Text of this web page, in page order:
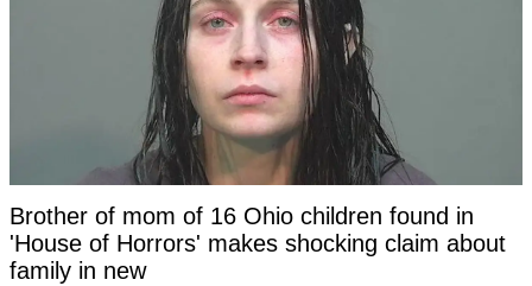
Brother of mom of 16 Ohio children found in
'House of Horrors' makes shocking claim about
family in new